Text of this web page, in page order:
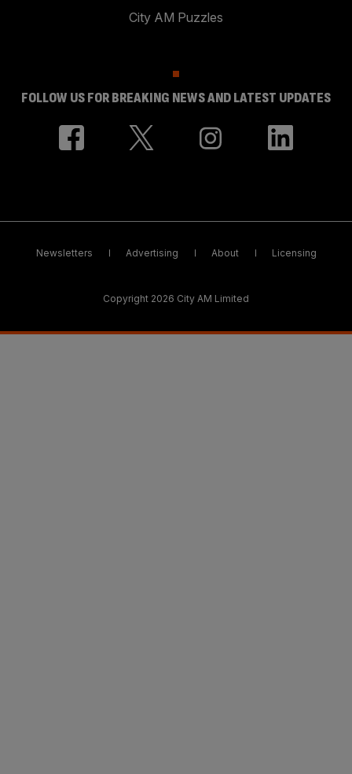
City AM Puzzles
FOLLOW US FOR BREAKING NEWS AND LATEST UPDATES
Newsletters Advertising About Licensing
Copyright 2026 City AM Limited